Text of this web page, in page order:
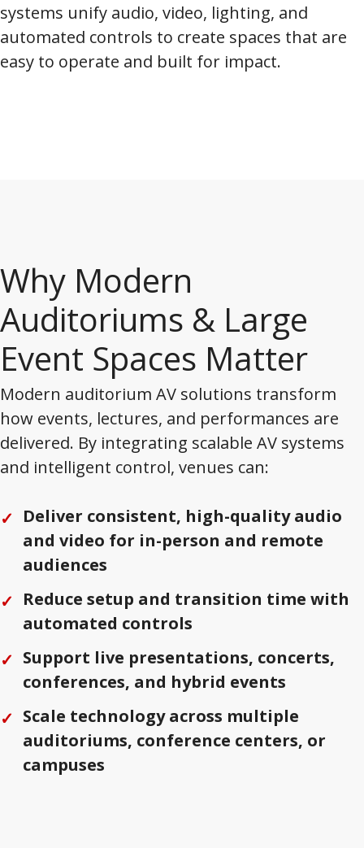
systems unify audio, video, lighting, and
automated controls to create spaces that are
easy to operate and built for impact.
Why Modern
Auditoriums & Large
Event Spaces Matter
Modern auditorium AV solutions transform
how events, lectures, and performances are
delivered. By integrating scalable AV systems
and intelligent control, venues can:
Deliver consistent, high-quality audio
and video for in-person and remote
audiences
Reduce setup and transition time with
automated controls
Support live presentations, concerts,
conferences, and hybrid events
Scale technology across multiple
auditoriums, conference centers, or
campuses